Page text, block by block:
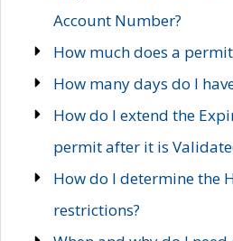
Account Number?
How much does a
How many days do I
How do I extend the
permit after it is
How do I determine the
restrictions?